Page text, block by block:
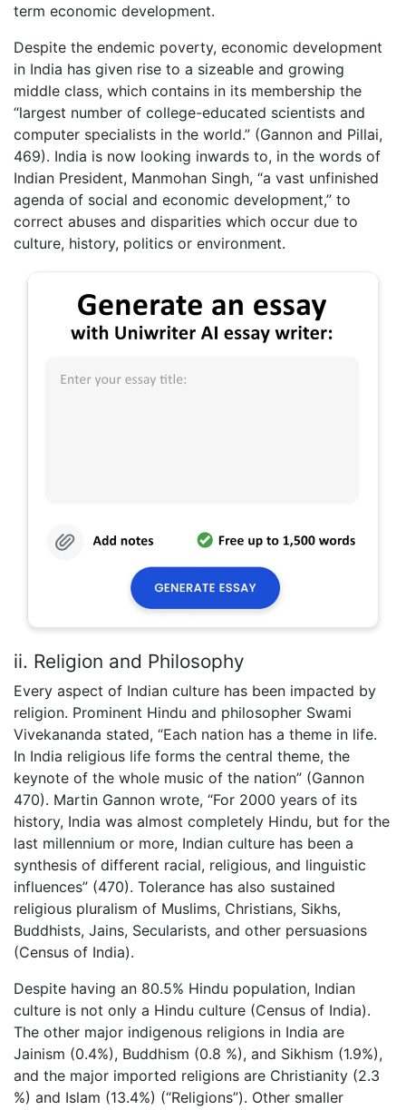
term economic development.
Despite the endemic poverty, economic development
in India has given rise to a sizeable and growing
middle class, which contains in its membership the
“largest number of college-educated scientists and
computer specialists in the world.” (Gannon and Pillai,
469). India is now looking inwards to, in the words of
Indian President, Manmohan Singh, “a vast unfinished
agenda of social and economic development,” to
correct abuses and disparities which occur due to
culture, history, politics or environment.
ii. Religion and Philosophy
Every aspect of Indian culture has been impacted by
religion. Prominent Hindu and philosopher Swami
Vivekananda stated, “Each nation has a theme in life.
In India religious life forms the central theme, the
keynote of the whole music of the nation” (Gannon
470). Martin Gannon wrote, “For 2000 years of its
history, India was almost completely Hindu, but for the
last millennium or more, Indian culture has been a
synthesis of different racial, religious, and linguistic
influences” (470). Tolerance has also sustained
religious pluralism of Muslims, Christians, Sikhs,
Buddhists, Jains, Secularists, and other persuasions
(Census of India).
Despite having an 80.5% Hindu population, Indian
culture is not only a Hindu culture (Census of India).
The other major indigenous religions in India are
Jainism (0.4%), Buddhism (0.8 %), and Sikhism (1.9%),
and the major imported religions are Christianity (2.3
%) and Islam (13.4%) (“Religions”). Other smaller